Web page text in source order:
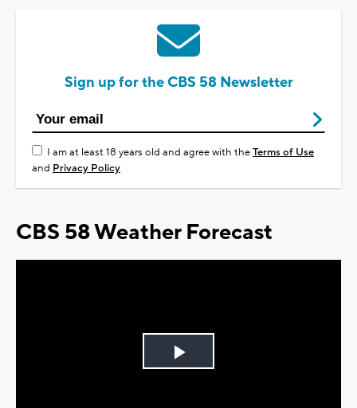
Sign up for the CBS 58 Newsletter
I am at least 18 years old and agree with theTerms of Use
and Privacy Policy
CBS 58 Weather Forecast
Play